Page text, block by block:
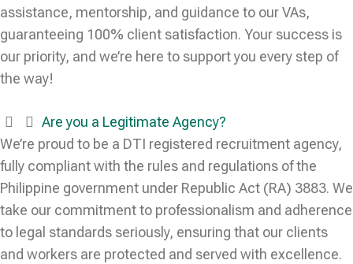
assistance, mentorship, and guidance to our VAs,
guaranteeing 100% client satisfaction. Your success is
our priority, and we’re here to support you every step of
the way!
Are you a Legitimate Agency?
We’re proud to be a DTI registered recruitment agency,
fully compliant with the rules and regulations of the
Philippine government under Republic Act (RA) 3883. We
take our commitment to professionalism and adherence
to legal standards seriously, ensuring that our clients
and workers are protected and served with excellence.